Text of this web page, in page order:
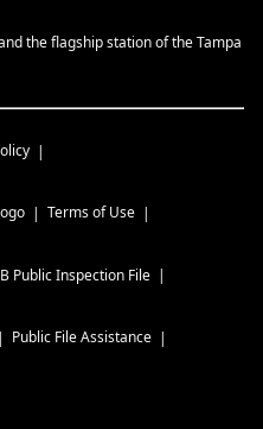
the flagship station of the Tampa
Terms of Use
Public Inspection File
Public File Assistance